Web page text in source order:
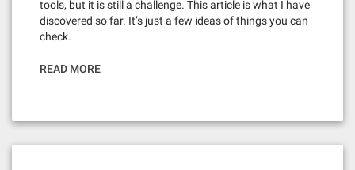
tools, but it is still a challenge. This article is what I have
discovered so far. It’s just a few ideas of things you can
check.
READ MORE